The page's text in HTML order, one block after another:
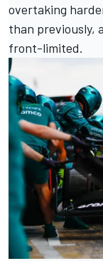
overtaking
than previously,
front-limited.